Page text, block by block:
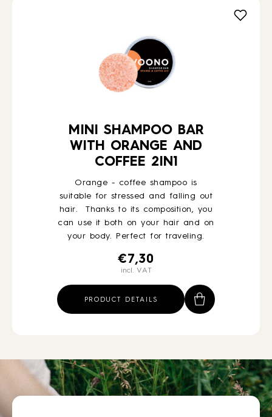
MINI SHAMPOO BAR
WITH ORANGE AND
COFFEE 2IN1
Orange - coffee shampoo is
suitable for stressed and falling out
hair. Thanks to its composition, you
can use it both on your hair and on
your body. Perfect for traveling.
€ 7,30
incl. VAT
PRODUCT DETAILS